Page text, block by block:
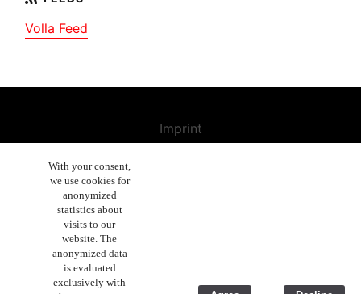
Volla Feed
Imprint
Cancellation Policy
General Terms and Conditions
Enduser License Agreement
Privacy Policy Statement
With your consent,
we use cookies for
anonymized
statistics about
visits to our
website. The
anonymized data
is evaluated
exclusively with